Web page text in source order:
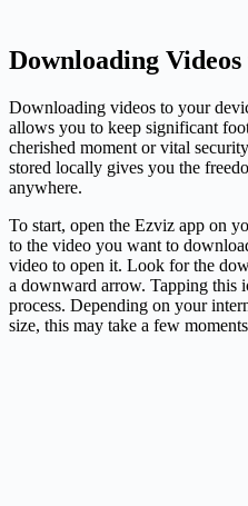
Downloading
Downloading videos to your
allows you to keep significant
cherished moment or vital
stored locally gives you the
anywhere.
To start, open the Ezviz app on
to the video you want to
video to open it. Look for the
a downward arrow. Tapping this
process. Depending on your
size, this may take a few